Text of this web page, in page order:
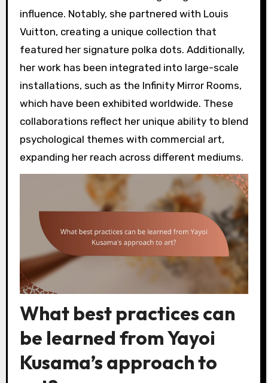
influence. Notably, she partnered with Louis
Vuitton, creating a unique collection that
featured her signature polka dots. Additionally,
her work has been integrated into large-scale
installations, such as the Infinity Mirror Rooms,
which have been exhibited worldwide. These
collaborations reflect her unique ability to blend
psychological themes with commercial art,
expanding her reach across different mediums.
What best practices can
be learned from Yayoi
Kusama’s approach to